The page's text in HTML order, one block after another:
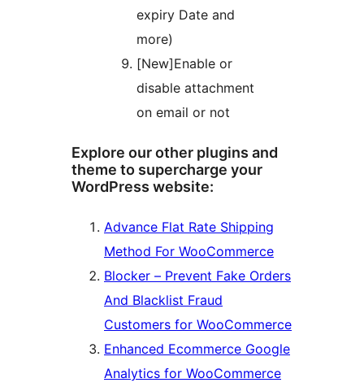
expiry Date and
more)
[New]Enable or
disable attachment
on email or not
Explore our other plugins and
theme to supercharge your
WordPress website:
Advance Flat Rate Shipping
Method For WooCommerce
Blocker – Prevent Fake Orders
And Blacklist Fraud
Customers for WooCommerce
Enhanced Ecommerce Google
Analytics for WooCommerce